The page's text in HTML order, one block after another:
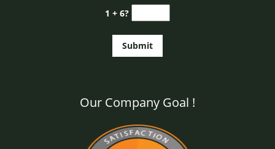
1 + 6?
Our Company Goal !